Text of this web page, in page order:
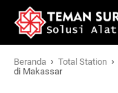
Beranda › Total Station ›
di Makassar